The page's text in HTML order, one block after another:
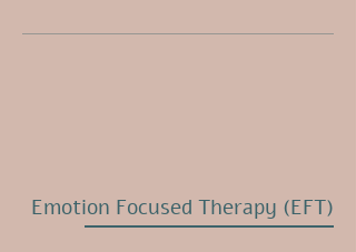
Emotion Focused Therapy (EFT)